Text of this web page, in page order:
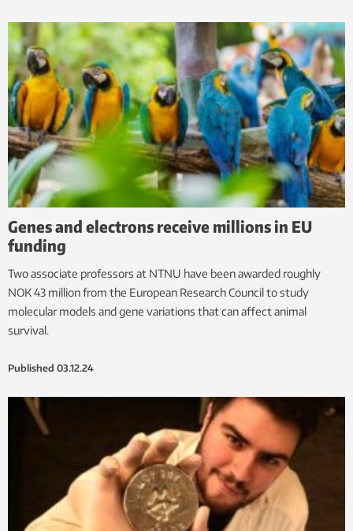
Genes and electrons receive millions in EU
funding
Two associate professors at NTNU have been awarded roughly
NOK 43 million from the European Research Council to study
molecular models and gene variations that can affect animal
survival.
Published 03.12.24